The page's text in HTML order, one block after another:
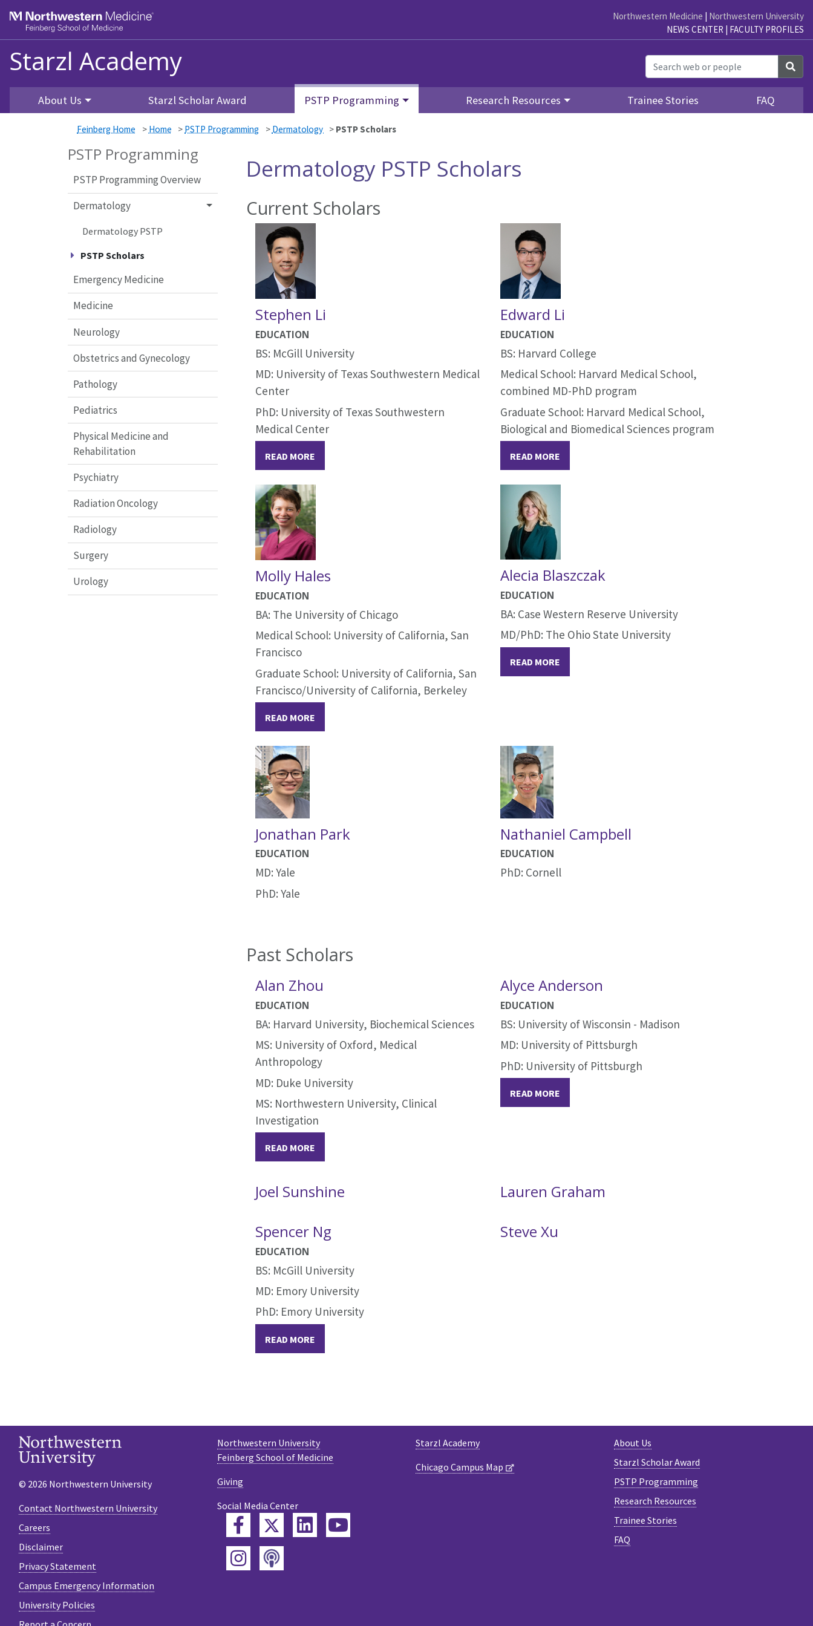
Northwestern Medicine | Northwestern University
NEWS CENTER | FACULTY PROFILES
Starzl Academy
About Us Starzl Scholar Award PSTP Programming Research Resources Trainee Stories FAQ
Feinberg Home > Home > PSTP Programming > Dermatology > PSTP Scholars
PSTP Programming
PSTP Programming Overview
Dermatology
Dermatology PSTP
PSTP Scholars
Emergency Medicine
Medicine
Neurology
Obstetrics and Gynecology
Pathology
Pediatrics
Physical Medicine and
Rehabilitation
Psychiatry
Radiation Oncology
Radiology
Surgery
Urology
Dermatology PSTP Scholars
Current Scholars
Stephen Li
EDUCATION
BS: McGill University
MD: University of Texas Southwestern Medical
Center
PhD: University of Texas Southwestern
Medical Center
READ MORE
Edward Li
EDUCATION
BS: Harvard College
Medical School: Harvard Medical School,
combined MD-PhD program
Graduate School: Harvard Medical School,
Biological and Biomedical Sciences program
READ MORE
Molly Hales
EDUCATION
BA: The University of Chicago
Medical School: University of California, San
Francisco
Graduate School: University of California, San
Francisco/University of California, Berkeley
READ MORE
Alecia Blaszczak
EDUCATION
BA: Case Western Reserve University
MD/PhD: The Ohio State University
READ MORE
Jonathan Park
EDUCATION
MD: Yale
PhD: Yale
Nathaniel Campbell
EDUCATION
PhD: Cornell
Past Scholars
Alan Zhou
EDUCATION
BA: Harvard University, Biochemical Sciences
MS: University of Oxford, Medical
Anthropology
MD: Duke University
MS: Northwestern University, Clinical
Investigation
READ MORE
Alyce Anderson
EDUCATION
BS: University of Wisconsin - Madison
MD: University of Pittsburgh
PhD: University of Pittsburgh
READ MORE
Joel Sunshine
Lauren Graham
Spencer Ng
EDUCATION
BS: McGill University
MD: Emory University
PhD: Emory University
READ MORE
Steve Xu
About Us
Starzl Scholar Award
PSTP Programming
Research Resources
Trainee Stories
FAQ
Starzl Academy
Chicago Campus Map
Northwestern University
Feinberg School of Medicine
Giving
Social Media Center
FacebookTwitterLinkedIn
Instagram
Podcast
© 2026 Northwestern University
Contact Northwestern University
Careers
Disclaimer
Privacy Statement
Campus Emergency Information
University Policies